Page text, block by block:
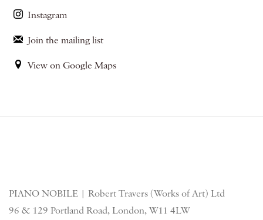
Instagram
Join the mailing list
View on Google Maps
PIANO NOBILE | Robert Travers (Works of Art) Ltd
96 & 129 Portland Road, London, W11 4LW